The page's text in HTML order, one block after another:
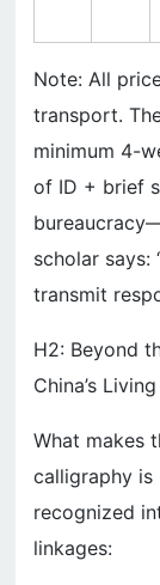
Note: All
transport.
minimum 4-
of ID + brief
scholar says:
transmit
H2: Beyond
China’s
What makes
calligraphy
recognized
linkages: